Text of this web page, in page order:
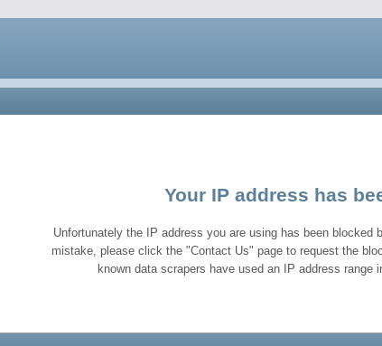
Your IP address has
Unfortunately the IP address you are using has been blocked
mistake, please click the "Contact Us" page to request the
known data scrapers have used an IP address range